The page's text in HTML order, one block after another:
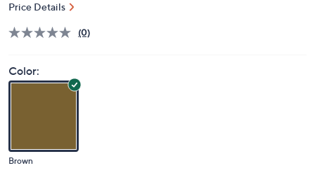
Price Details
(0)
Color:
Brown